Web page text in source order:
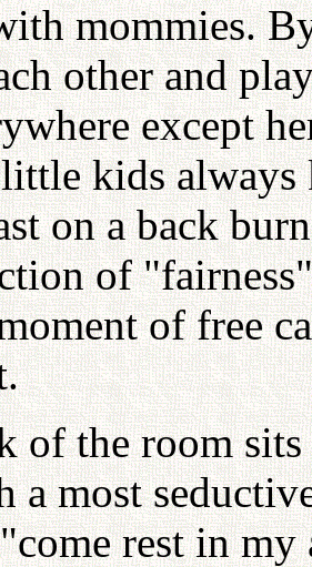
mommies.
other and
except
kids always
on a back
of
of free
of the room
a most
rest in